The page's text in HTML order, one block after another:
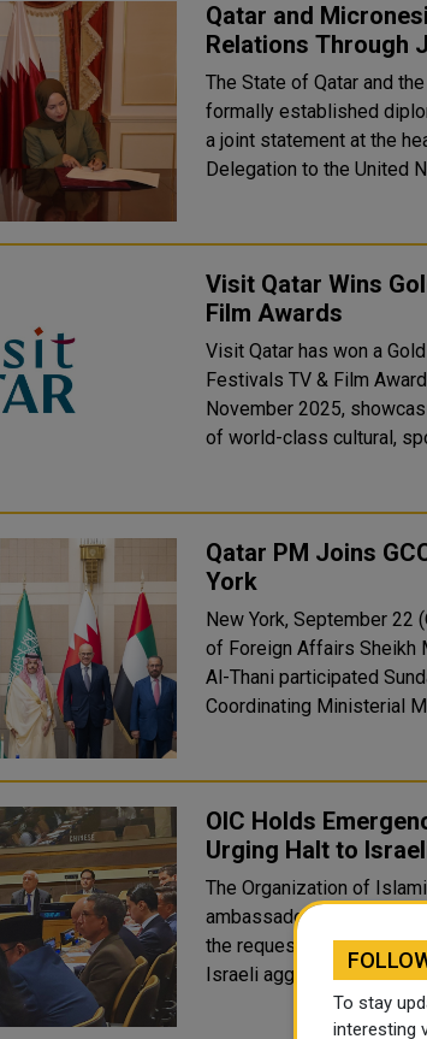
Qatar and
Relations Through
The State of Qatar and
formally established
a joint statement at the
Delegation to the United
Visit Qatar Wins
Film Awards
Visit Qatar has won a
Festivals TV & Film
November 2025,
Qatar PM Joins
York
New York, September 22
of Foreign Affairs Sheikh
Al-Thani participated
Coordinating Ministerial
OIC Holds
Urging Halt to
The Organization of
ambassador-level
the request of the State
To stay
interesting